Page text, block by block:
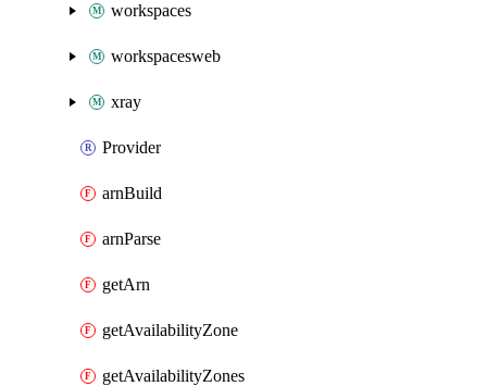
workspaces
workspacesweb
xray
Provider
arnBuild
arnParse
getArn
getAvailabilityZone
getAvailabilityZones